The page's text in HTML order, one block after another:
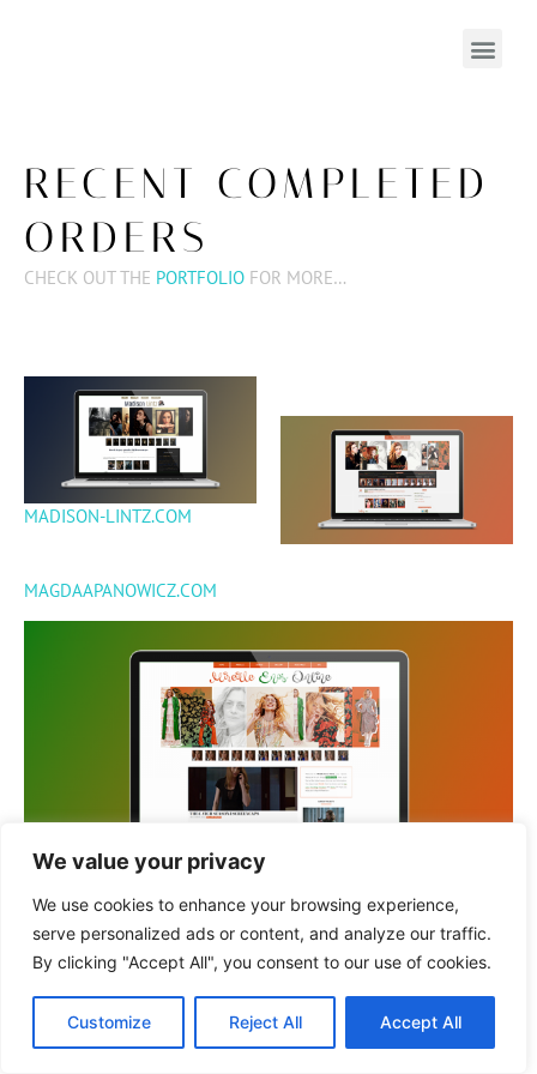
We value your privacy
We use cookies to enhance your browsing experience,
serve personalized ads or content, and analyze our traffic.
By clicking "Accept All", you consent to our use of cookies.
Customize Reject All Accept All
RECENT COMPLETED
ORDERS
CHECK OUT THE PORTFOLIO FOR MORE…
MADISON-LINTZ.COM
MAGDAAPANOWICZ.COM
MIREILLEENOS.ORG
© 2022 GRATRIX DESIGNS